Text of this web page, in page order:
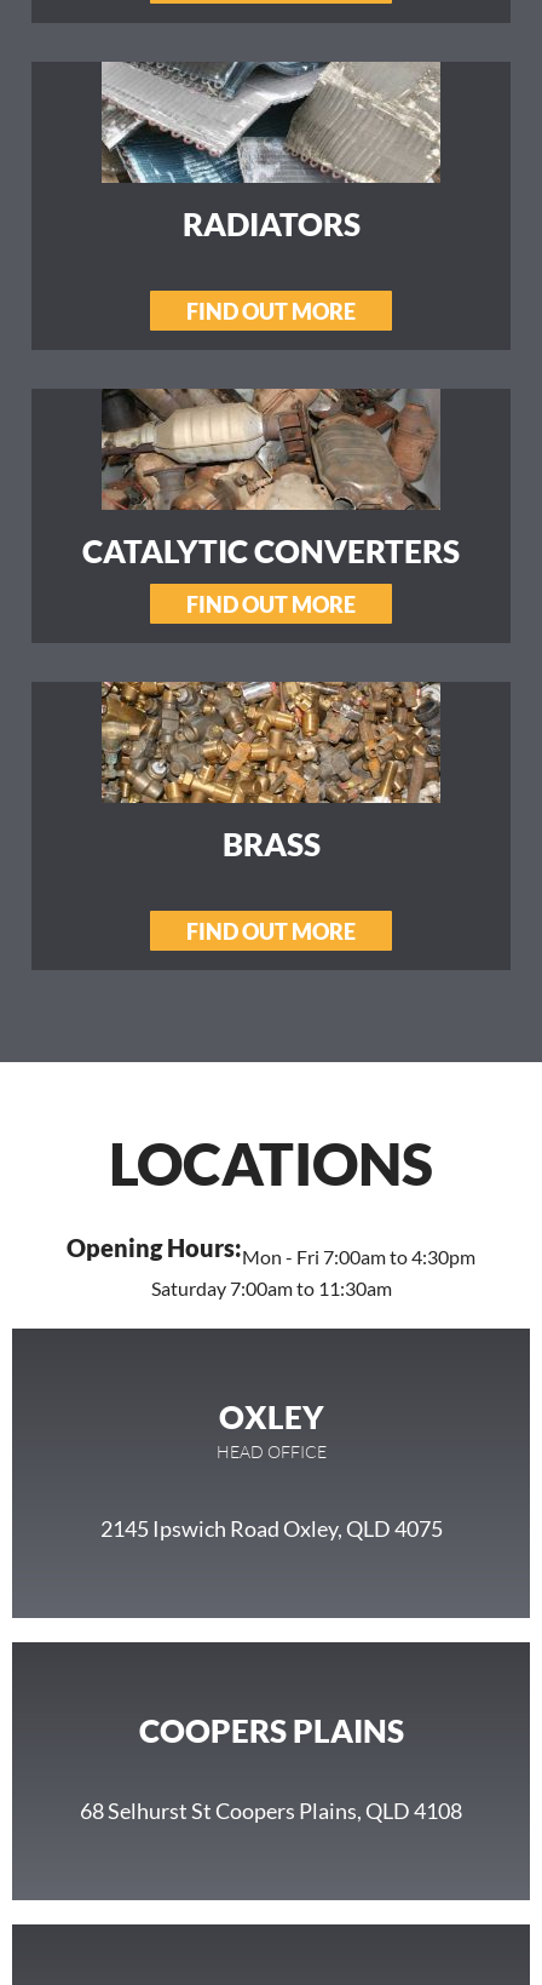
RADIATORS
FIND OUT MORE
CATALYTIC CONVERTERS
FIND OUT MORE
BRASS
FIND OUT MORE
LOCATIONS
Opening Hours:Mon - Fri 7:00am to 4:30pm
Saturday 7:00am to 11:30am
OXLEY
HEAD OFFICE
2145 Ipswich Road Oxley, QLD 4075
COOPERS PLAINS
68 Selhurst St Coopers Plains, QLD 4108